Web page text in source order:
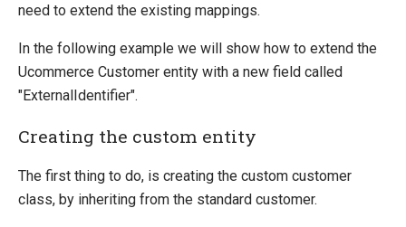
Umbraco
Sitecore
Manage Ucommerce
need to extend the existing mappings.
In the following example we will show how to extend the
Ucommerce Customer entity with a new field called
"ExternalIdentifier".
Creating the custom entity
The first thing to do, is creating the custom customer
class, by inheriting from the standard customer.